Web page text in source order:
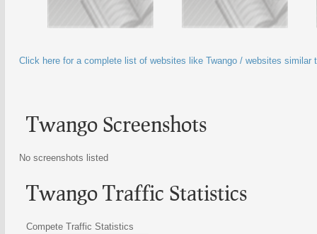
Click here for a complete list of websites like Twango / websites similar
Twango Screenshots
No screenshots listed
Twango Traffic Statistics
Compete Traffic Statistics